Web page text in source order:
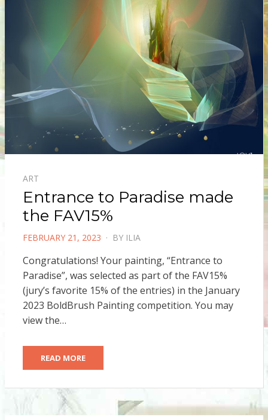
ART
Entrance to Paradise made
the FAV15%
POSTED
FEBRUARY 21, 2023 BY ILIA
Congratulations! Your painting, “Entrance to
Paradise”, was selected as part of the FAV15%
(jury’s favorite 15% of the entries) in the January
2023 BoldBrush Painting competition. You may
view the…
READ MORE